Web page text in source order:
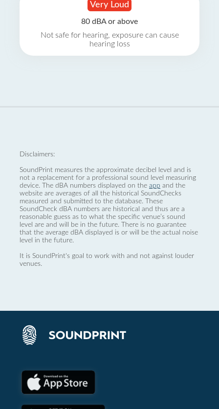
Very Loud
80 dBA or above
Not safe for hearing, exposure can cause
hearing loss
Disclaimers:
SoundPrint measures the approximate decibel level and is
not a replacement for a professional sound level measuring
device. The dBA numbers displayed on the app and the
website are averages of all the historical SoundChecks
measured and submitted to the database. These
SoundCheck dBA numbers are historical and thus are a
reasonable guess as to what the specific venue’s sound
level are and will be in the future. There is no guarantee
that the average dBA displayed is or will be the actual noise
level in the future.
It is SoundPrint's goal to work with and not against louder
venues.